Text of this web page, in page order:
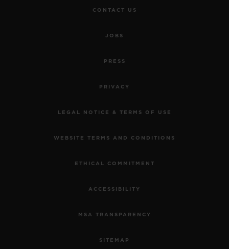
CONTACT US
JOBS
PRESS
PRIVACY
LEGAL NOTICE & TERMS OF USE
WEBSITE TERMS AND CONDITIONS
ETHICAL COMMITMENT
ACCESSIBILITY
MSA TRANSPARENCY
SITEMAP